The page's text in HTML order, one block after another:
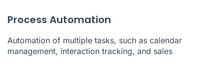
Process Automation
Automation of multiple tasks, such as calendar
management, interaction tracking, and sales